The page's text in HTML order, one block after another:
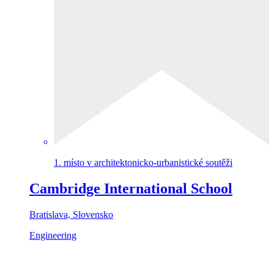
1. místo v architektonicko-urbanistické soutěži
Cambridge International School
Bratislava, Slovensko
Engineering